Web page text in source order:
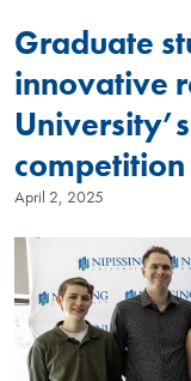
Graduate
innovative
competition
April 2, 2025